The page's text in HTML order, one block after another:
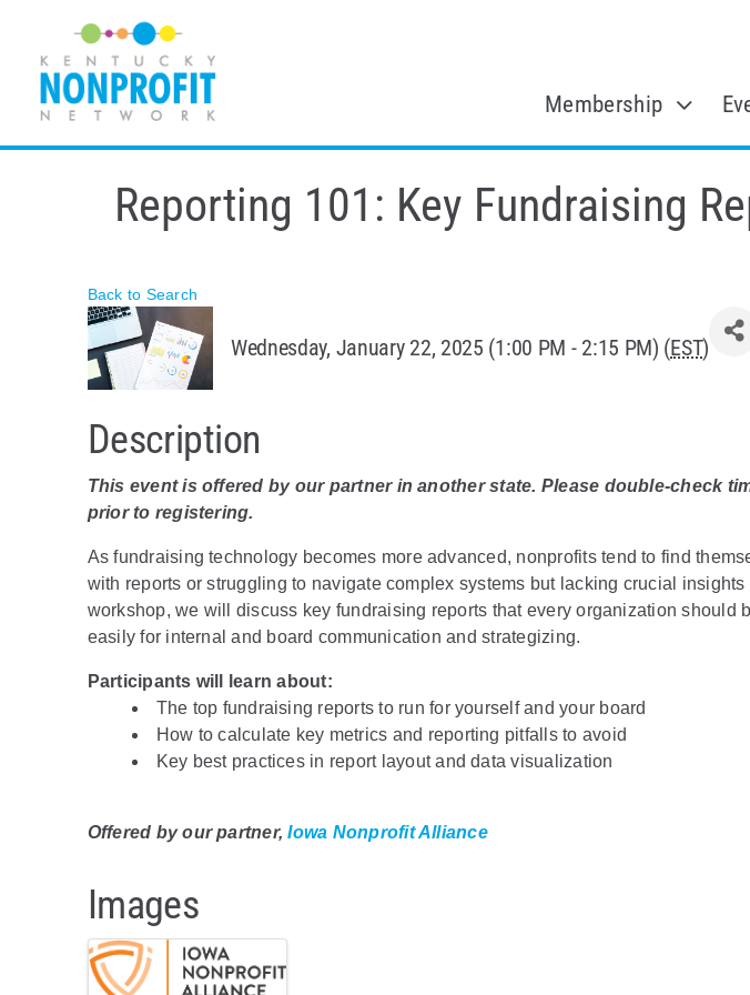
content
Membership
Reporting 101: Key Fundraising
Back to Search
Wednesday, January 22, 2025 (1:00 PM - 2:15 PM) (EST)
Description
This event is offered by our partner in another state. Please double-check
prior to registering.
As fundraising technology becomes more advanced, nonprofits tend to find
with reports or struggling to navigate complex systems but lacking crucial insights
workshop, we will discuss key fundraising reports that every organization should
easily for internal and board communication and strategizing.
Participants will learn about:
The top fundraising reports to run for yourself and your board
How to calculate key metrics and reporting pitfalls to avoid
Key best practices in report layout and data visualization
Offered by our partner,Iowa Nonprofit Alliance
Images